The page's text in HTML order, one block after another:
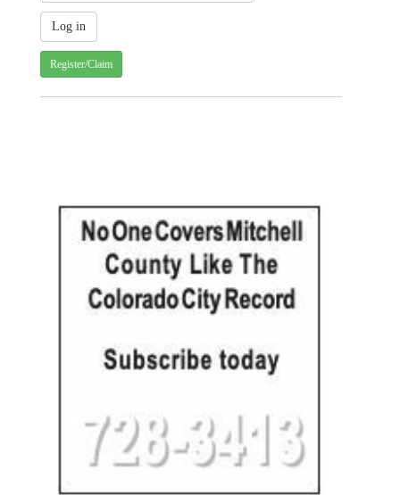
Register/Claim